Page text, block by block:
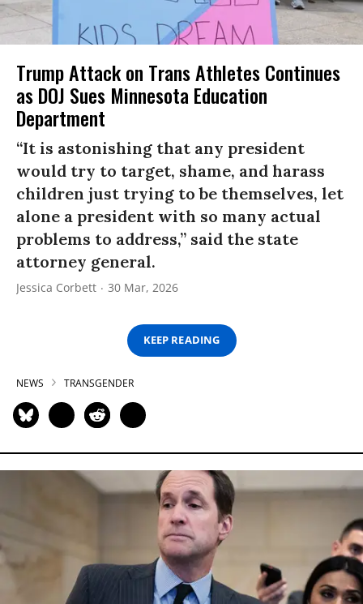
Trump Attack on Trans Athletes Continues
as DOJ Sues Minnesota Education
Department
“It is astonishing that any president
would try to target, shame, and harass
children just trying to be themselves, let
alone a president with so many actual
problems to address,” said the state
attorney general.
Jessica Corbett 30 Mar, 2026
KEEP READING
NEWS TRANSGENDER